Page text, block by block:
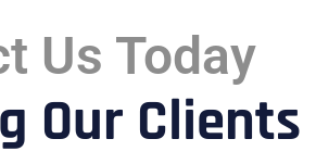
Us Today
Our Clients